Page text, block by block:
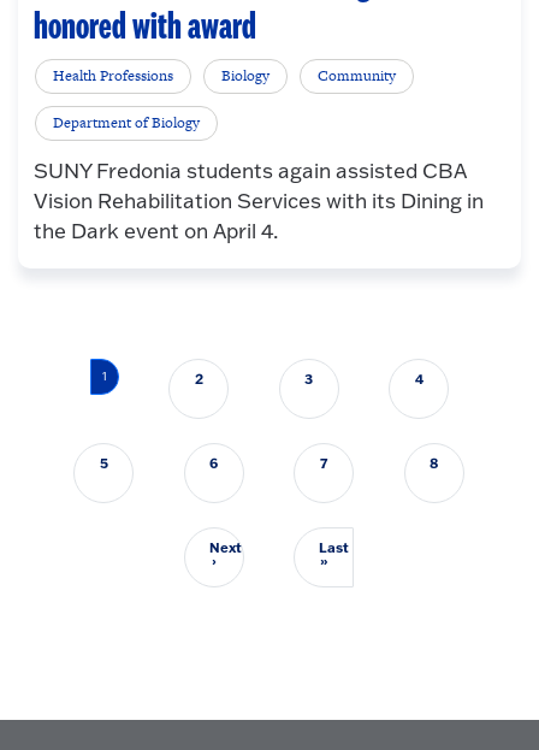
honored with award
Health Professions Biology Community
Department of Biology
SUNY Fredonia students again assisted CBA
Vision Rehabilitation Services with its Dining in
the Dark event on April 4.
Pagination
1 2 3 4
5 6 7 8
Next
›Next page
Last
»Last page